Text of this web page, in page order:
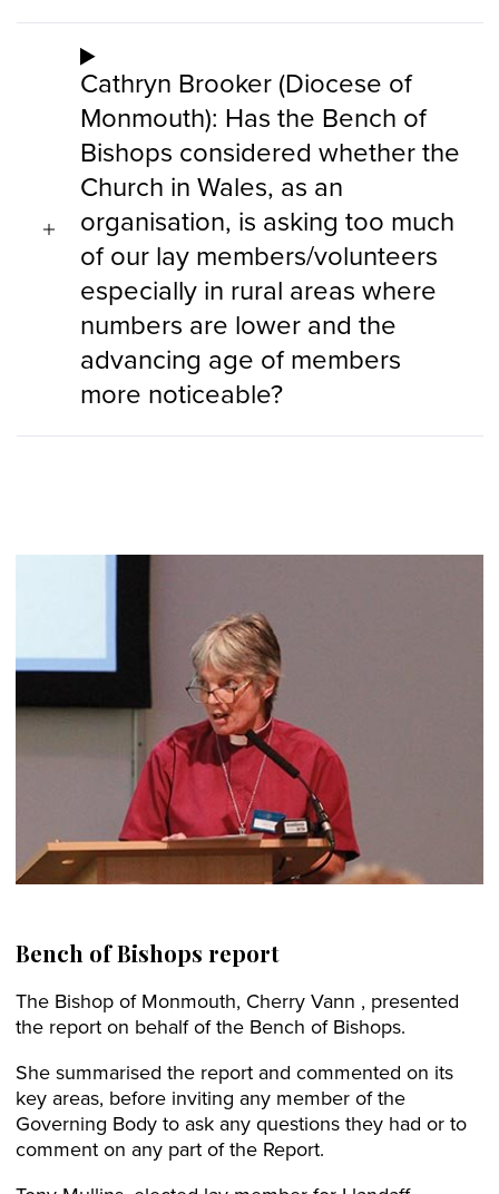
Cathryn Brooker (Diocese of
Monmouth): Has the Bench of
Bishops considered whether the
Church in Wales, as an
organisation, is asking too much
of our lay members/volunteers
especially in rural areas where
numbers are lower and the
advancing age of members
more noticeable?
Bench of Bishops report
The Bishop of Monmouth, Cherry Vann , presented
the report on behalf of the Bench of Bishops.
She summarised the report and commented on its
key areas, before inviting any member of the
Governing Body to ask any questions they had or to
comment on any part of the Report.